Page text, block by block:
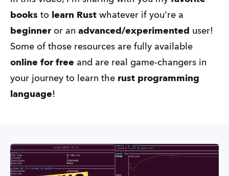
books to learn Rust whatever if you're a
beginner or an advanced/experimented user!
Some of those resources are fully available
online for free and are real game-changers in
your journey to learn the rust programming
language!